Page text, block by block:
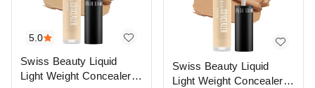
5.0
Swiss Beauty Liquid
Light Weight Concealer
Swiss Beauty Liquid
Light Weight Concealer